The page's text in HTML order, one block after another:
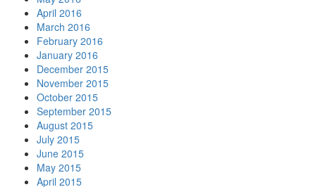
April 2016
March 2016
February 2016
January 2016
December 2015
November 2015
October 2015
September 2015
August 2015
July 2015
June 2015
May 2015
April 2015